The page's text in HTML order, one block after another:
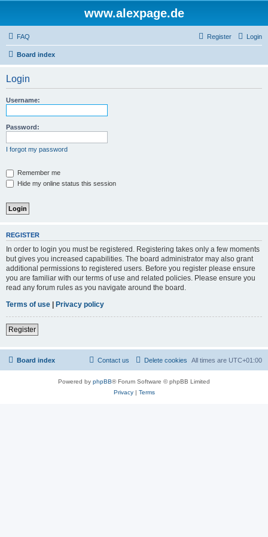
www.alexpage.de
FAQ Login
Register
Board index
Login
Username:
Password:
I forgot my password
Remember me
Hide my online status this session
REGISTER
In order to login you must be registered. Registering takes only a few moments
but gives you increased capabilities. The board administrator may also grant
additional permissions to registered users. Before you register please ensure
you are familiar with our terms of use and related policies. Please ensure you
read any forum rules as you navigate around the board.
Terms of use | Privacy policy
Register
Board index All times are UTC+01:00
Delete cookies
Contact us
Powered by phpBB® Forum Software © phpBB Limited
Privacy| Terms